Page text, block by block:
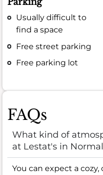
Usually difficult to
find a space
Free street parking
Free parking lot
FAQs
What kind of
at Lestat's in
You can expect a